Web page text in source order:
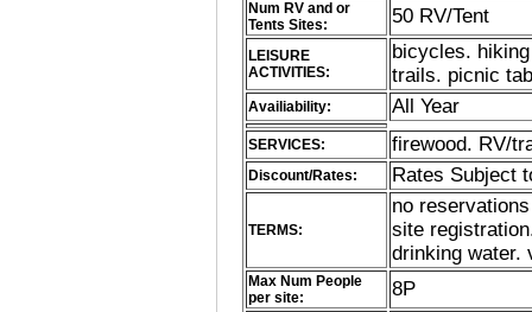
Num RV and or
Tents Sites:
50 RV/Tent
LEISURE
ACTIVITIES:
bicycles.
trails. picnic
Availiability: All Year
SERVICES: firewood. RV/
Discount/Rates: Rates Subject
TERMS:
no
site
drinking water.
Max Num People
per site:
8P